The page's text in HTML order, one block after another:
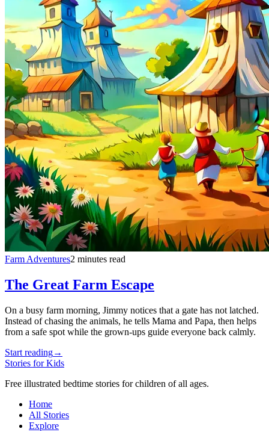
Farm Adventures2 minutes read
The Great Farm Escape
On a busy farm morning, Jimmy notices that a gate has not latched.
Instead of chasing the animals, he tells Mama and Papa, then helps
from a safe spot while the grown-ups guide everyone back calmly.
Start reading→
Stories for Kids
Free illustrated bedtime stories for children of all ages.
Home
All Stories
Explore